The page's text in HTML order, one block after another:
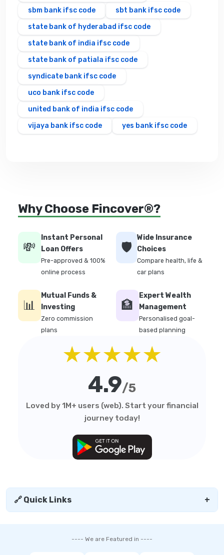
sbm bank ifsc code
sbt bank ifsc code
state bank of hyderabad ifsc code
state bank of india ifsc code
state bank of patiala ifsc code
syndicate bank ifsc code
uco bank ifsc code
united bank of india ifsc code
vijaya bank ifsc code
yes bank ifsc code
Why Choose Fincover®?
💸
Instant Personal
Loan Offers
Pre-approved & 100%
online process
🛡️
Wide Insurance
Choices
Compare health, life &
car plans
📊
Mutual Funds &
Investing
Zero commission
plans
🏦
Expert Wealth
Management
Personalised goal-
based planning
★★★★★
4.9/5
Loved by 1M+ users (web). Start your financial
journey today!
🔗 Quick Links +
---- We are Featured in ----